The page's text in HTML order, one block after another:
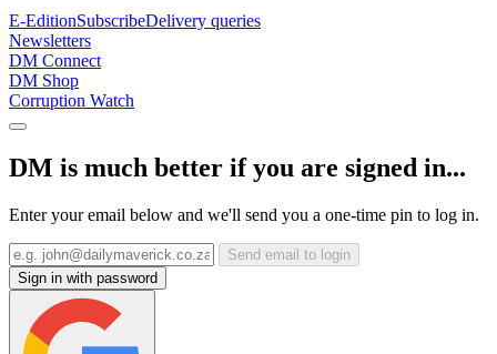
E-EditionSubscribeDelivery queries
Newsletters
DM Connect
DM Shop
Corruption Watch
DM is much better if you are signed in...
Enter your email below and we'll send you a one-time pin to log in.
Send email to login
Sign in with password